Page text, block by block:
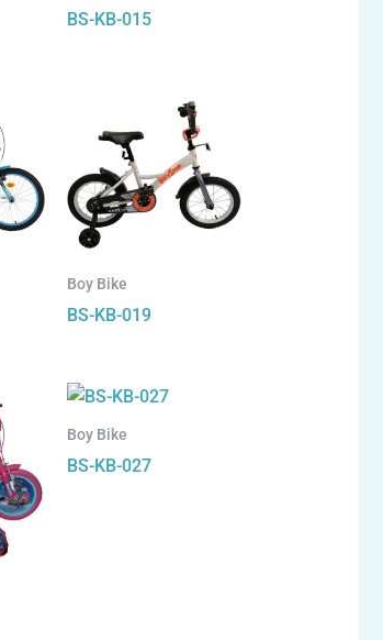
BS-KB-015
Boy Bike
BS-KB-019
Boy Bike
BS-KB-027